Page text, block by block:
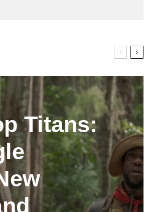
Titans: